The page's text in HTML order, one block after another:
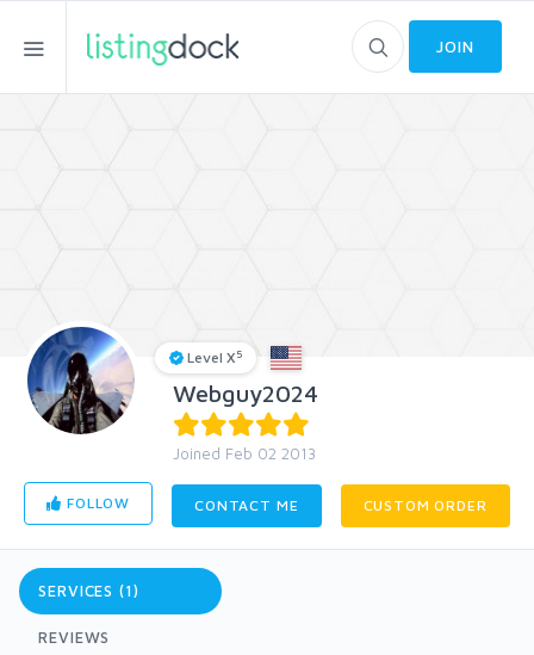
JOIN
Level X5
Webguy2024
Joined Feb 02 2013
FOLLOW CONTACT ME CUSTOM ORDER
SERVICES (1)
REVIEWS